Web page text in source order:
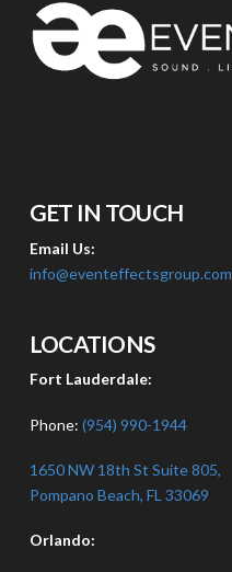
GET IN TOUCH
Email Us:
info@eventeffectsgroup.com
LOCATIONS
Fort Lauderdale:
Phone: (954) 990-1944
1650 NW 18th St Suite 805,
Pompano Beach, FL 33069
Orlando: